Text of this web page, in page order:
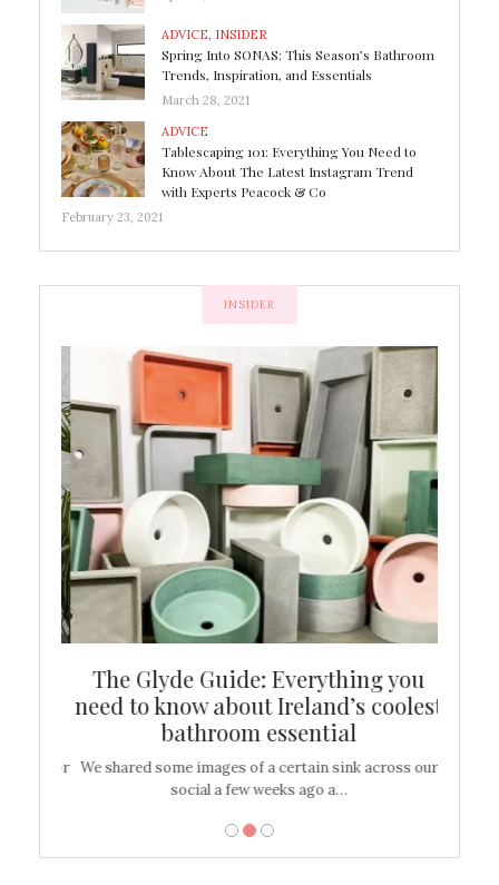
ADVICE, INSIDER
Spring Into SONAS: This Season’s Bathroom
Trends, Inspiration, and Essentials
March 28, 2021
ADVICE
Tablescaping 101: Everything You Need to
Know About The Latest Instagram Trend
with Experts Peacock & Co
February 23, 2021
INSIDER
The Glyde Guide: Everything you
need to know about Ireland’s coolest
bathroom essential
We shared some images of a certain sink across our
social a few weeks ago a…